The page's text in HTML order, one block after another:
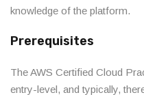
knowledge of the platform.
Prerequisites
The AWS Certified Cloud
entry-level, and typically,